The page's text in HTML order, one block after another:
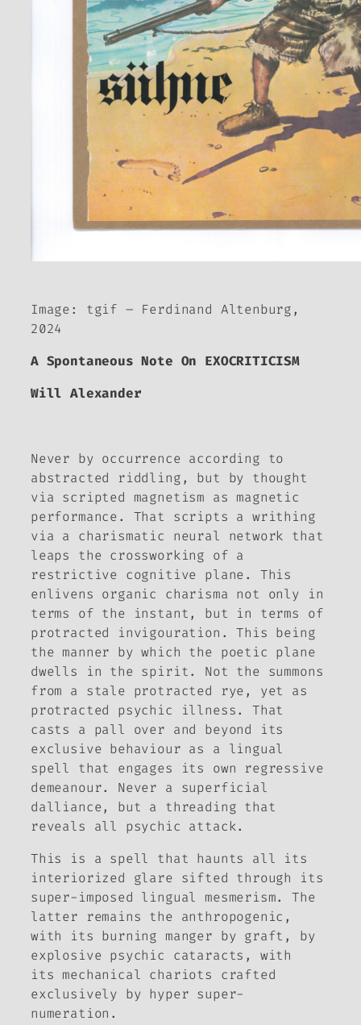
Image: tgif – Ferdinand Altenburg,
2024
A Spontaneous Note On EXOCRITICISM
Will Alexander
Never by occurrence according to
abstracted riddling, but by thought
via scripted magnetism as magnetic
performance. That scripts a writhing
via a charismatic neural network that
leaps the crossworking of a
restrictive cognitive plane. This
enlivens organic charisma not only in
terms of the instant, but in terms of
protracted invigouration. This being
the manner by which the poetic plane
dwells in the spirit. Not the summons
from a stale protracted rye, yet as
protracted psychic illness. That
casts a pall over and beyond its
exclusive behaviour as a lingual
spell that engages its own regressive
demeanour. Never a superficial
dalliance, but a threading that
reveals all psychic attack.
This is a spell that haunts all its
interiorized glare sifted through its
super-imposed lingual mesmerism. The
latter remains the anthropogenic,
with its burning manger by graft, by
explosive psychic cataracts, with
its mechanical chariots crafted
exclusively by hyper super-
numeration.